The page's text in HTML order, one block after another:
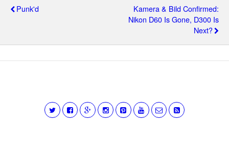
Punk'd
Kamera & Bild Confirmed:
Nikon D60 Is Gone, D300 Is
Next?